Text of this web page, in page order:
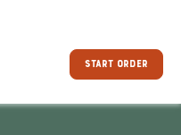
START ORDER